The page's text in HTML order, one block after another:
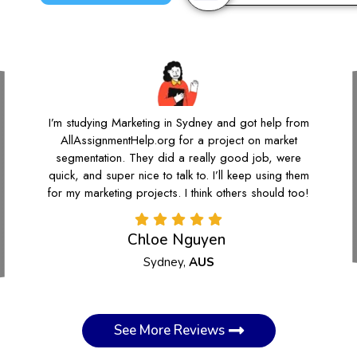
I’m studying Marketing in Sydney and got help from
AllAssignmentHelp.org for a project on market
segmentation. They did a really good job, were
quick, and super nice to talk to. I’ll keep using them
for my marketing projects. I think others should too!
Chloe Nguyen
Sydney, AUS
See More Reviews